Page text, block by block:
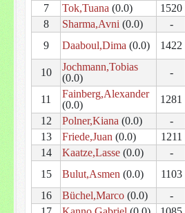
7
Tok,Tuana (0.0) 1520
8
Sharma,Avni (0.0) -
9
Daaboul,Dima (0.0) 1422
10
Jochmann,Tobias
(0.0)
-
11
Fainberg,Alexander
(0.0)
1281
12
Polner,Kiana (0.0) -
13
Friede,Juan (0.0) 1211
14
Kaatze,Lasse(0.0) -
15
Bulut,Asmen (0.0) 1103
16
Büchel,Marco(0.0) -